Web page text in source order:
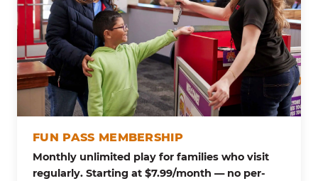
FUN PASS MEMBERSHIP
Monthly unlimited play for families who visit
regularly. Starting at $7.99/month — no per-